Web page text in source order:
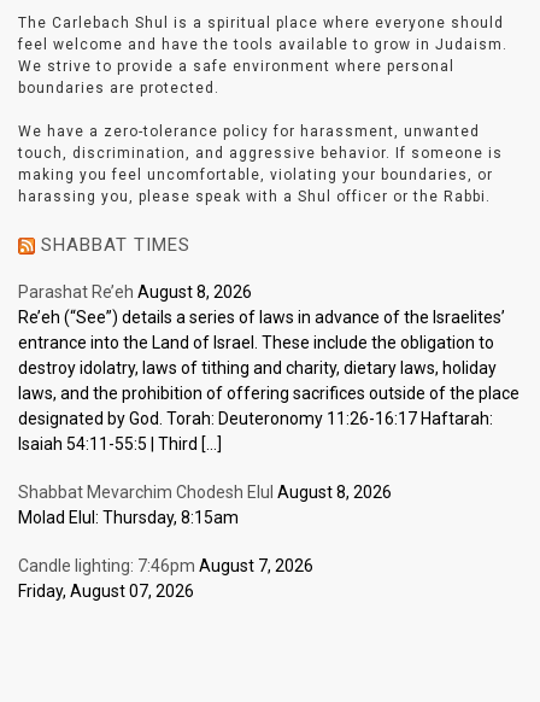
The Carlebach Shul is a spiritual place where everyone should
feel welcome and have the tools available to grow in Judaism.
We strive to provide a safe environment where personal
boundaries are protected.
We have a zero-tolerance policy for harassment, unwanted
touch, discrimination, and aggressive behavior. If someone is
making you feel uncomfortable, violating your boundaries, or
harassing you, please speak with a Shul officer or the Rabbi.
SHABBAT TIMES
Parashat Re’eh August 8, 2026
Re’eh (“See”) details a series of laws in advance of the Israelites’
entrance into the Land of Israel. These include the obligation to
destroy idolatry, laws of tithing and charity, dietary laws, holiday
laws, and the prohibition of offering sacrifices outside of the place
designated by God. Torah: Deuteronomy 11:26-16:17 Haftarah:
Isaiah 54:11-55:5 | Third […]
Shabbat Mevarchim Chodesh Elul August 8, 2026
Molad Elul: Thursday, 8:15am
Candle lighting: 7:46pm August 7, 2026
Friday, August 07, 2026